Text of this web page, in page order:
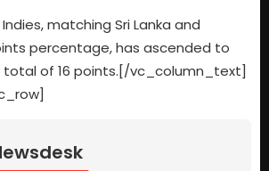
matching Sri Lanka and
percentage, has ascended to
of 16 points.[/vc_column_text]